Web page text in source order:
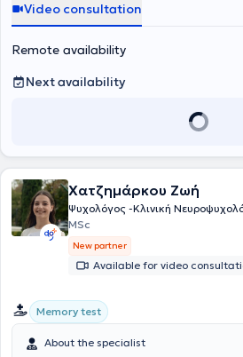
και άλλες έμισθες θέσεις όπως κέντρα
θεραπειών. Έχει παρακολουθήσει πλήθος
συγγράψει εργασίες για διεθνή
πανελλήνια και διεθνή συνέδρια.
Analytique», Association Lacanienne
γαλλικής εταιρείας Rorschach και είναι
Ψυχολογίαςτου ιδίου πανεπιστημίου.
κατάρτιση και πρακτική εμπειρία σε
εξαρτήσεις, τη ΔΕΠΥ (ADHD) και τις
ιδιαίτερη εξειδίκευση στη Διαταραχή
ενισχύεται από την παρακολούθηση
προγράμματος του Εθνικού και
Completion), καθώς και την εξειδίκευση
Συμπεριφορική Θεραπεία για ενήλικες
ADHD) από το Beck Institute. Αυτή την
προσέγγισηCompassionate Inquiry
Gabor Maté
, με σκοπό την αντιμετώπιση
εξαρτήσεων. Έχει ειδικευτεί στη
Μετατραυματικής Διαταραχής στο
Ινστιτούτο Ψυχικής Υγιεινής (Ε.Π.Ι.Ψ.Υ).
Καποδιστριακό Πανεπιστήμιο Αθηνών
Video consultation
Remote availability
Next availability
Χατζημάρκου Ζωή
Ψυχολόγος -Κλινική
MSc
New partner
Available for video
Memory test
About the specialist